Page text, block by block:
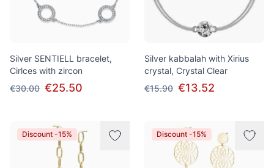
Silver SENTIELL bracelet,
Cirlces with zircon
€30.00 €25.50
Silver kabbalah with Xirius
crystal, Crystal Clear
€15.90 €13.52
Discount -15% Discount -15%